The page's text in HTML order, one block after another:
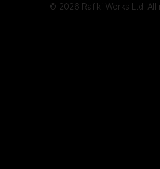
© 2026 Rafiki Works Ltd. All